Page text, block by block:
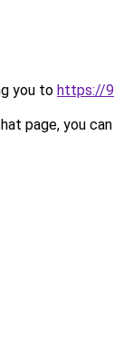
you to https://
page, you can